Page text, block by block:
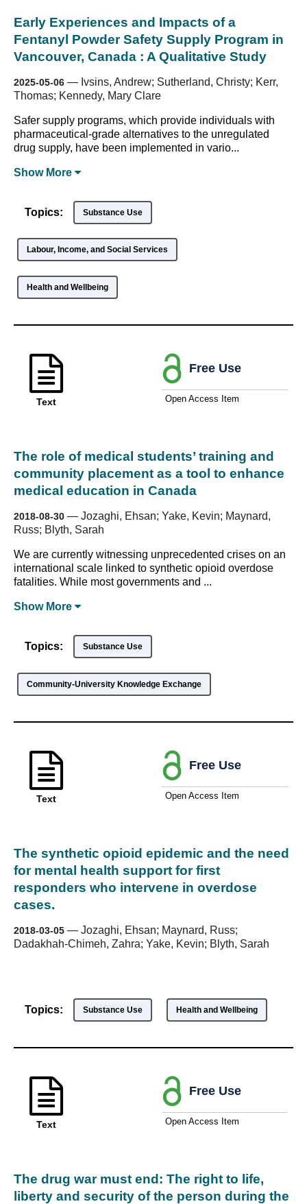
Early Experiences and Impacts of a
Fentanyl Powder Safety Supply Program in
Vancouver, Canada : A Qualitative Study
2025-05-06 — Ivsins, Andrew; Sutherland, Christy; Kerr,
Thomas; Kennedy, Mary Clare
Safer supply programs, which provide individuals with
pharmaceutical-grade alternatives to the unregulated
drug supply, have been implemented in vario...
Show More
Topics: Substance Use
Labour, Income, and Social Services
Health and Wellbeing
Text
The role of medical students’ training and
community placement as a tool to enhance
medical education in Canada
2018-08-30 — Jozaghi, Ehsan; Yake, Kevin; Maynard,
Russ; Blyth, Sarah
We are currently witnessing unprecedented crises on an
international scale linked to synthetic opioid overdose
fatalities. While most governments and ...
Show More
Free Use
Open Access Item
Topics: Substance Use
Community-University Knowledge Exchange
Text
The synthetic opioid epidemic and the need
for mental health support for first
responders who intervene in overdose
cases.
2018-03-05 — Jozaghi, Ehsan; Maynard, Russ;
Dadakhah-Chimeh, Zahra; Yake, Kevin; Blyth, Sarah
Free Use
Open Access Item
Topics: Substance Use Health and Wellbeing
Text
The drug war must end: The right to life,
liberty and security of the person during the
Free Use
Open Access Item